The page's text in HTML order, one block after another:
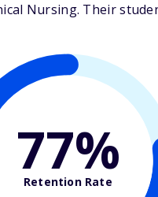
Nursing. Their
77%
Retention Rate